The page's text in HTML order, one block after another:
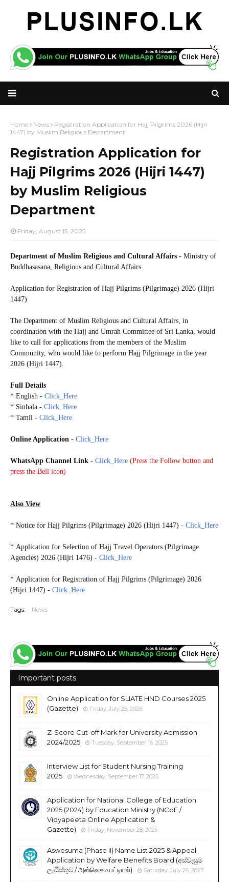
Home News
Registration Application for Hajj Pilgrims 2026 (Hijri
1447) by Muslim Religious Department
Registration Application for
Hajj Pilgrims 2026 (Hijri 1447)
by Muslim Religious
Department
Friday, August 15, 2025
Department of Muslim Religious and Cultural Affairs - Ministry of
Buddhasasana, Religious and Cultural Affairs
Application for Registration of Hajj Pilgrims (Pilgrimage) 2026 (Hijri
1447)
The Department of Muslim Religious and Cultural Affairs, in
coordination with the Hajj and Umrah Committee of Sri Lanka, would
like to call for applications from the members of the Muslim
Community, who would like to perform Hajj Pilgrimage in the year
2026 (Hijri 1447).
Full Details
* English - Click_Here
* Sinhala - Click_Here
* Tamil - Click_Here
Online Application - Click_Here
WhatsApp Channel Link - Click_Here (Press the Follow button and
press the Bell icon)
Also View
* Notice for Hajj Pilgrims (Pilgrimage) 2026 (Hijri 1447) - Click_Here
* Application for Selection of Hajj Travel Operators (Pilgrimage
Agencies) 2026 (Hijri 1476) - Click_Here
* Application for Registration of Hajj Pilgrims (Pilgrimage) 2026
(Hijri 1447) - Click_Here
Tags: News
Important posts
Online Application for SLIATE HND Courses 2025
(Gazette)
Friday, July 25, 2025
Z-Score Cut-off Mark for University Admission
2024/2025
Tuesday, September 16, 2025
Interview List for Student Nursing Training
2025
Wednesday, September 17, 2025
Application for National College of Education
2025 (2024) by Education Ministry (NCoE /
Vidyapeeta Online Application &
Gazette)
Friday, November 28, 2025
Aswesuma (Phase II) Name List 2025 & Appeal
Application by Welfare Benefits Board (අස්වැසුම
ලැයිස්තුව / அஸ்வெசும பட்டியல்)
Saturday, July 26, 2025